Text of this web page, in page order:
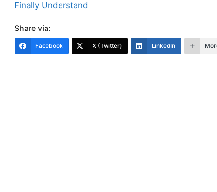
Finally Understand
Share via:
Facebook X (Twitter) LinkedIn